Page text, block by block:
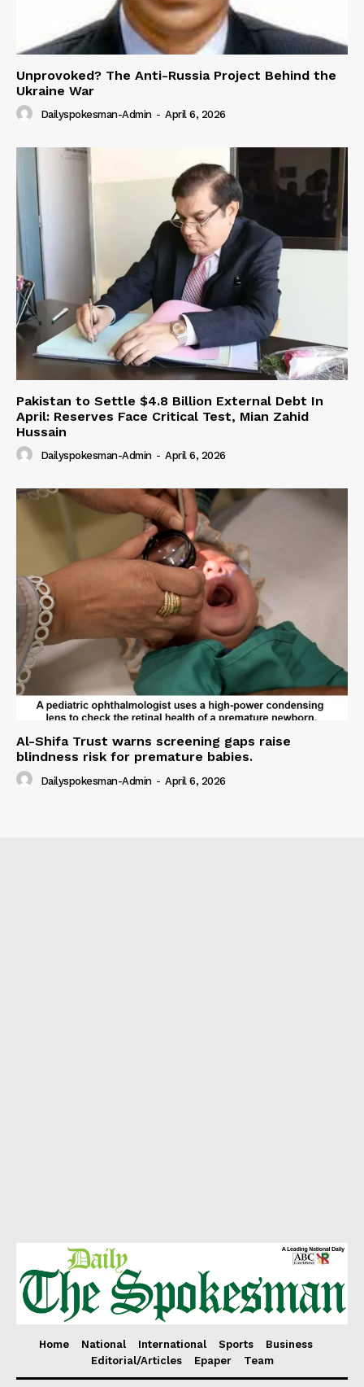
Unprovoked? The Anti-Russia Project Behind the
Ukraine War
Dailyspokesman-Admin - April 6, 2026
Pakistan to Settle $4.8 Billion External Debt In
April: Reserves Face Critical Test, Mian Zahid
Hussain
Dailyspokesman-Admin - April 6, 2026
Al-Shifa Trust warns screening gaps raise
blindness risk for premature babies.
Dailyspokesman-Admin - April 6, 2026
Home National International Sports
Business
Editorial/Articles
Epaper Team